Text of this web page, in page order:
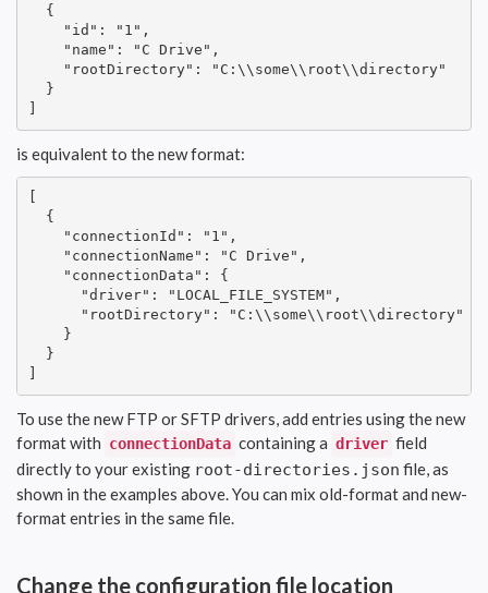
  {
    "id": "1",
    "name": "C Drive",
    "rootDirectory": "C:\\some\\root\\directory"
  }
is equivalent to the new format:
  {
    "connectionId": "1",
    "connectionName": "C Drive",
    "connectionData": {
      "driver": "LOCAL_FILE_SYSTEM",
      "rootDirectory": "C:\\some\\root\\directory"
    }
  }
To use the new FTP or SFTP drivers, add entries using the new
format with connectionData containing a driver field
directly to your existing root-directories.json file, as
shown in the examples above. You can mix old-format and new-
format entries in the same file.
Change the configuration file location